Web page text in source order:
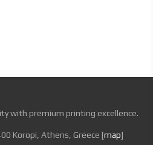
with premium printing excellence.
Koropi, Athens, Greece [map]